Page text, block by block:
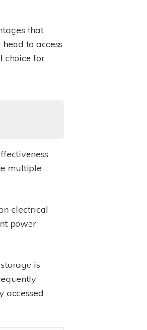
that
to access
choice for
multiple
electrical
power
is
accessed